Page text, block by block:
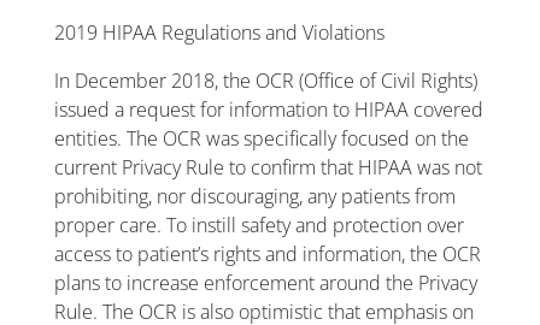
2019 HIPAA Regulations and Violations
In December 2018, the OCR (Office of Civil Rights)
issued a request for information to HIPAA covered
entities. The OCR was specifically focused on the
current Privacy Rule to confirm that HIPAA was not
prohibiting, nor discouraging, any patients from
proper care. To instill safety and protection over
access to patient’s rights and information, the OCR
plans to increase enforcement around the Privacy
Rule. The OCR is also optimistic that emphasis on